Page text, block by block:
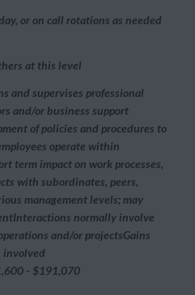
or on call rotations as needed
at this level
and supervises professional
and/or business support
of policies and procedures to
operate within
term impact on work processes,
with subordinates, peers,
management levels; may
normally involve
and/or projectsGains
involved
- $191,070